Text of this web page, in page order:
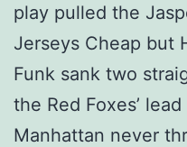
play pulled the
Jerseys Cheap but
Funk sank two
the Red Foxes’
Manhattan never